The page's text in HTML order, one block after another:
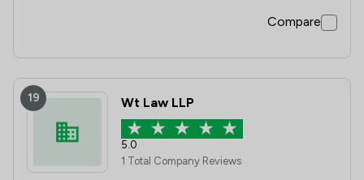
Compare
19 Wt Law LLP
5.0
1 Total Company Reviews